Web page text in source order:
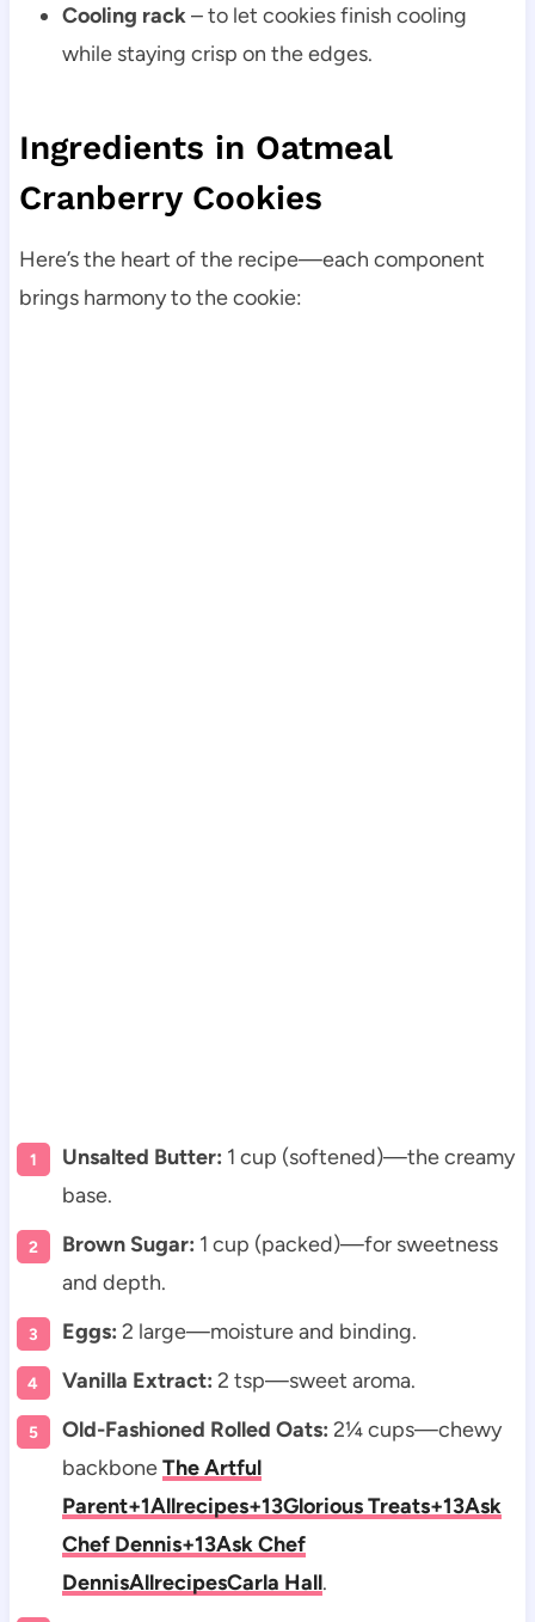
Cooling rack– to let cookies finish cooling
while staying crisp on the edges.
Ingredients in Oatmeal
Cranberry Cookies
Here’s the heart of the recipe—each component
brings harmony to the cookie:
Unsalted Butter: 1 cup (softened)—the creamy
base.
Brown Sugar: 1 cup (packed)—for sweetness
and depth.
Eggs: 2 large—moisture and binding.
Vanilla Extract: 2 tsp—sweet aroma.
Old-Fashioned Rolled Oats: 2¼ cups—chewy
backboneThe Artful
Parent+1Allrecipes+13Glorious Treats+13Ask
Chef Dennis+13Ask Chef
DennisAllrecipesCarla Hall.